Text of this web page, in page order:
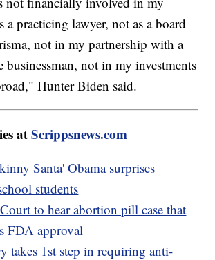
a practicing lawyer, not as a board
not in my partnership with a
businessman, not in my investments
Hunter Biden said.
atScrippsnews.com
Santa' Obama surprises
students
to hear abortion pill case that
FDA approval
takes 1st step in requiring anti-